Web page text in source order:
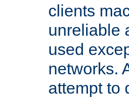
clients
unreliable
used
networks.
attempt to